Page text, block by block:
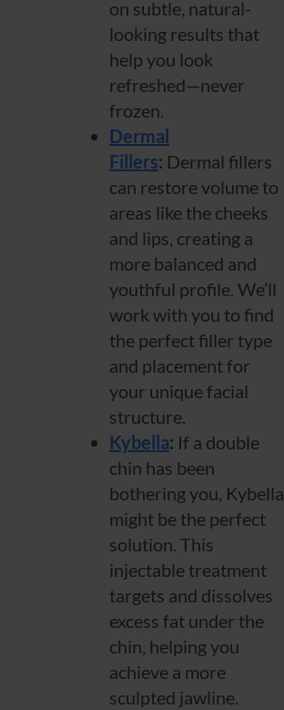
on subtle, natural-
looking results that
help you look
refreshed—never
frozen.
Dermal
Fillers: Dermal fillers
can restore volume to
areas like the cheeks
and lips, creating a
more balanced and
youthful profile. We’ll
work with you to find
the perfect filler type
and placement for
your unique facial
structure.
Kybella: If a double
chin has been
bothering you, Kybella
might be the perfect
solution. This
injectable treatment
targets and dissolves
excess fat under the
chin, helping you
achieve a more
sculpted jawline.